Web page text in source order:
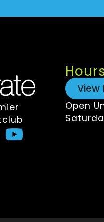
Hours
View
Open